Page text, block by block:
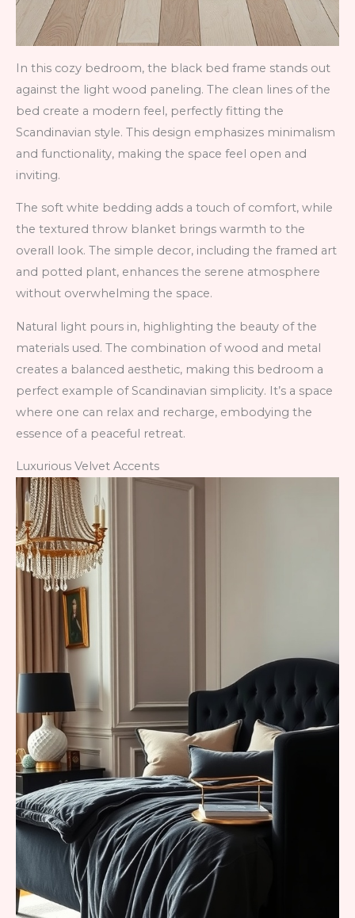
In this cozy bedroom, the black bed frame stands out
against the light wood paneling. The clean lines of the
bed create a modern feel, perfectly fitting the
Scandinavian style. This design emphasizes minimalism
and functionality, making the space feel open and
inviting.
The soft white bedding adds a touch of comfort, while
the textured throw blanket brings warmth to the
overall look. The simple decor, including the framed art
and potted plant, enhances the serene atmosphere
without overwhelming the space.
Natural light pours in, highlighting the beauty of the
materials used. The combination of wood and metal
creates a balanced aesthetic, making this bedroom a
perfect example of Scandinavian simplicity. It’s a space
where one can relax and recharge, embodying the
essence of a peaceful retreat.
Luxurious Velvet Accents